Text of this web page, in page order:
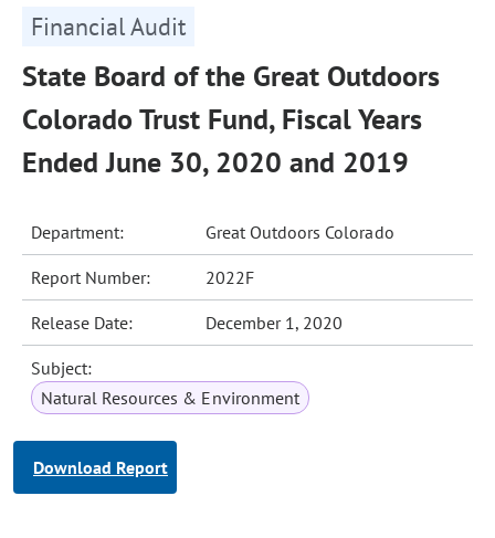
Financial Audit
State Board of the Great Outdoors
Colorado Trust Fund, Fiscal Years
Ended June 30, 2020 and 2019
Department: Great Outdoors Colorado
Report Number: 2022F
Release Date: December 1, 2020
Subject:
Natural Resources & Environment
Download Report